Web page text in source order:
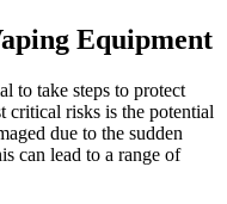
Equipment
to take steps to protect
critical risks is the potential
due to the sudden
can lead to a range of